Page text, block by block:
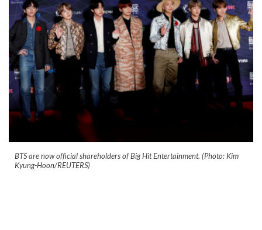
BTS are now official shareholders of Big Hit Entertainment. (Photo: Kim
Kyung-Hoon/REUTERS)